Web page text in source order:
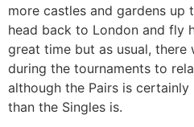
more castles and gardens up
head back to London and fly
great time but as usual, there
during the tournaments to
although the Pairs is
than the Singles is.